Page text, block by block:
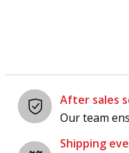
After sales
Our team
Shipping